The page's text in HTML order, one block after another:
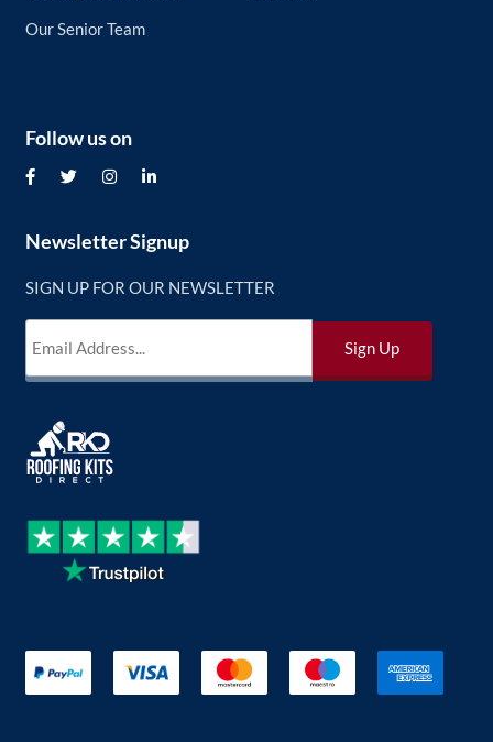
Our Senior Team
Newsletter Signup
SIGN UP FOR OUR NEWSLETTER
Follow us on